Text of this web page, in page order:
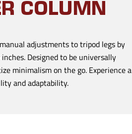
COLUMN
adjustments to tripod legs by
Designed to be universally
minimalism on the go. Experience a
and adaptability.